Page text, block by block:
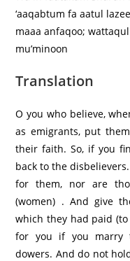
‘aaqabtum fa aatul
maaa anfaqoo;
mu’minoon
Translation
O you who believe,
as emigrants, put
their faith. So, if you
back to the
for them, nor are
(women) . And give
which they had paid
for you if you marry
dowers. And do not